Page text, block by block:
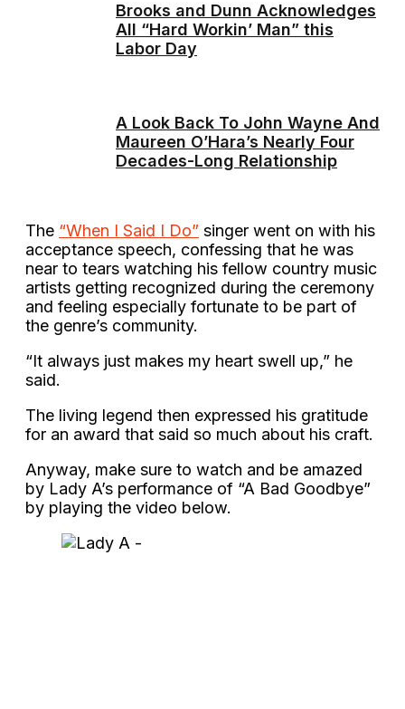
Brooks and Dunn Acknowledges
All “Hard Workin’ Man” this
Labor Day
A Look Back To John Wayne And
Maureen O’Hara’s Nearly Four
Decades-Long Relationship
The “When I Said I Do” singer went on with his
acceptance speech, confessing that he was
near to tears watching his fellow country music
artists getting recognized during the ceremony
and feeling especially fortunate to be part of
the genre’s community.
“It always just makes my heart swell up,” he
said.
The living legend then expressed his gratitude
for an award that said so much about his craft.
Anyway, make sure to watch and be amazed
by Lady A’s performance of “A Bad Goodbye”
by playing the video below.